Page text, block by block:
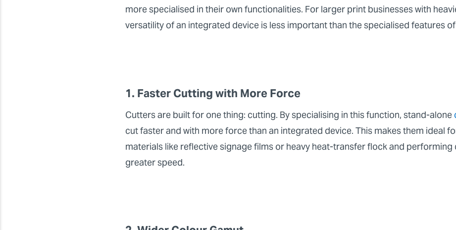
more specialised in their own functionalities. For larger print businesses with
versatility of an integrated device is less important than the specialised features
1. Faster Cutting with More Force
Cutters are built for one thing: cutting. By specialising in this function, stand-alone
cut faster and with more force than an integrated device. This makes them ideal
materials like reflective signage films or heavy heat-transfer flock and performing
greater speed.